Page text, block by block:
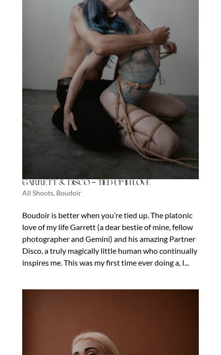
Garrett & Disco – Tied Up In Love
All Shoots, Boudoir
Boudoir is better when you’re tied up. The platonic
love of my life Garrett (a dear bestie of mine, fellow
photographer and Gemini) and his amazing Partner
Disco, a truly magically little human who continually
inspires me. This was my first time ever doing a, I...